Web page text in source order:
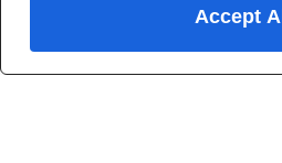
Accept All
4.5+/5from113reviews